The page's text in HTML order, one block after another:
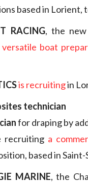
based in
RACING, the
versatile boat
is recruitingin
technician
for draping by
recruiting a
based in
MARINE, the